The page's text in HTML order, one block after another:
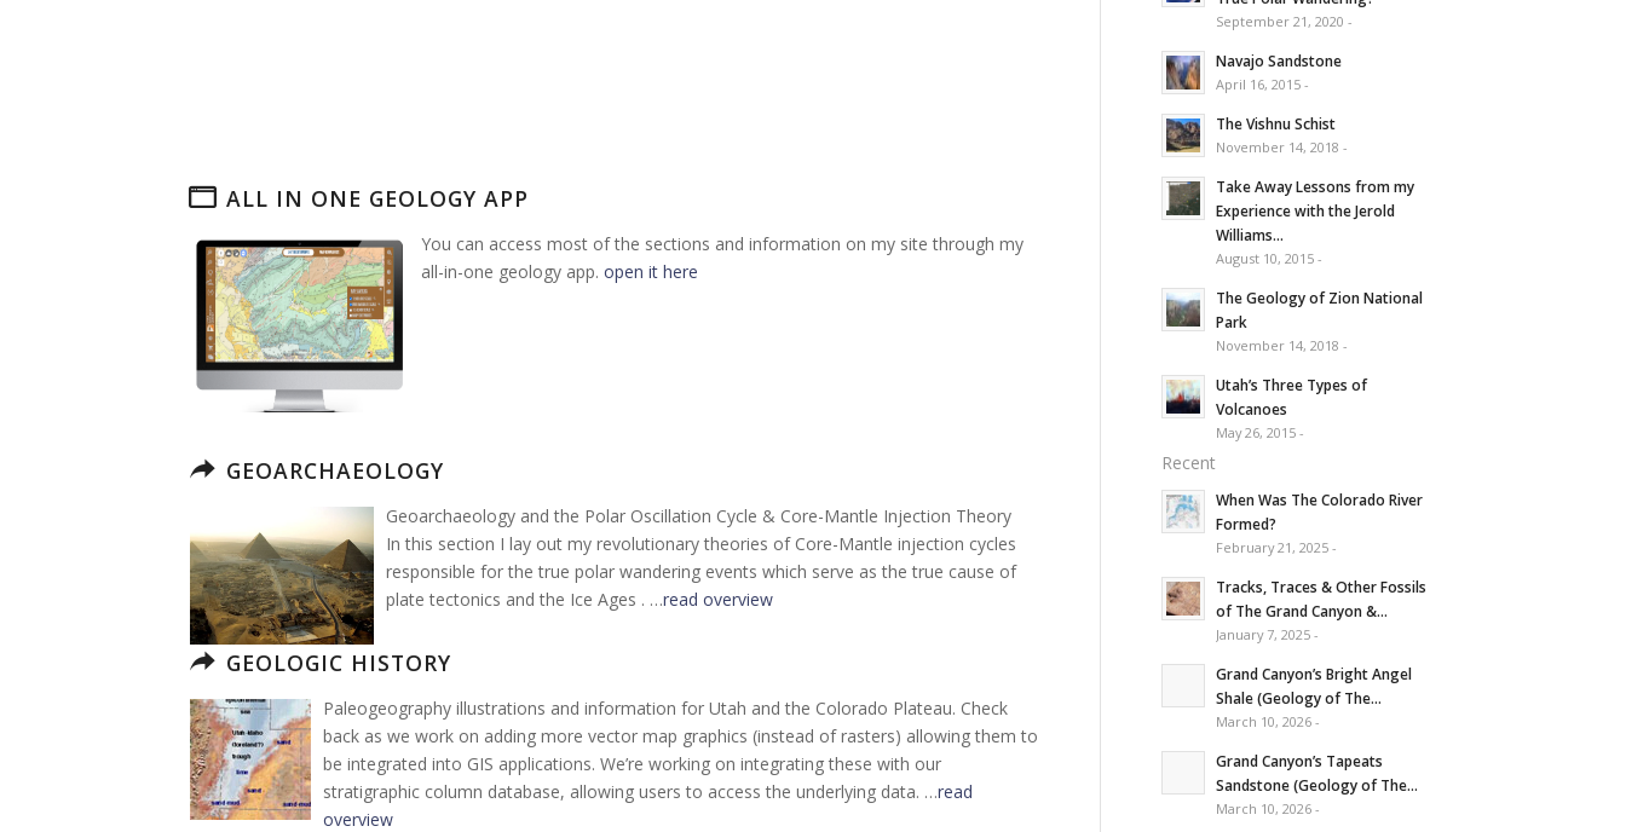
ALL IN ONE GEOLOGY APP
You can access most of the sections and information on my site through my
all-in-one geology app. open it here
GEOARCHAEOLOGY
Geoarchaeology and the Polar Oscillation Cycle & Core-Mantle Injection Theory
In this section I lay out my revolutionary theories of Core-Mantle injection cycles
responsible for the true polar wandering events which serve as the true cause of
plate tectonics and the Ice Ages . …read overview
GEOLOGIC HISTORY
Paleogeography illustrations and information for Utah and the Colorado Plateau. Check
back as we work on adding more vector map graphics (instead of rasters) allowing them to
be integrated into GIS applications. We’re working on integrating these with our
stratigraphic column database, allowing users to access the underlying data. …read
overview
September 21, 2020 -
Navajo Sandstone
April 16, 2015 -
The Vishnu Schist
November 14, 2018 -
Take Away Lessons from my
Experience with the Jerold
Williams...
August 10, 2015 -
The Geology of Zion National
Park
November 14, 2018 -
Utah’s Three Types of
Volcanoes
May 26, 2015 -
Recent
When Was The Colorado River
Formed?
February 21, 2025 -
Tracks, Traces & Other Fossils
of The Grand Canyon &...
January 7, 2025 -
Grand Canyon’s Bright Angel
Shale (Geology of The...
March 10, 2026 -
Grand Canyon’s Tapeats
Sandstone (Geology of The...
March 10, 2026 -